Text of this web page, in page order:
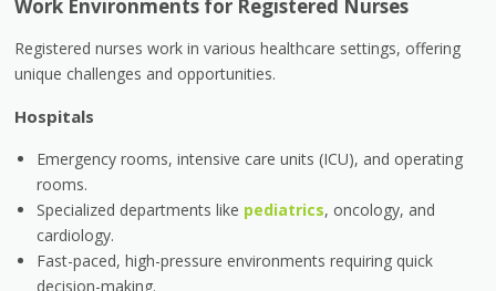
Work Environments for Registered Nurses
Registered nurses work in various healthcare settings, offering
unique challenges and opportunities.
Hospitals
Emergency rooms, intensive care units (ICU), and operating
rooms.
Specialized departments like pediatrics, oncology, and
cardiology.
Fast-paced, high-pressure environments requiring quick
decision-making.